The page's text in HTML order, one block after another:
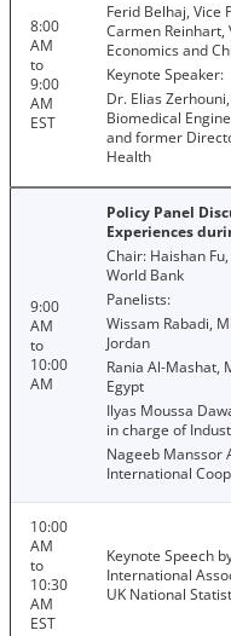
8:00
AM
to
9:00
AM
EST
Ferid Belhaj, Vice
Carmen Reinhart,
Economics and
Keynote Speaker:
Dr. Elias
Biomedical
and former
Health
9:00
AM
to
10:00
AM
Policy Panel
Experiences
Chair: Haishan
World Bank
Panelists:
Wissam Rabadi,
Jordan
Rania Al-Mashat,
Egypt
Ilyas Moussa
in charge of
Nageeb Manssor
International
10:00
AM
to
10:30
AM
EST
Keynote Speech
International
UK National